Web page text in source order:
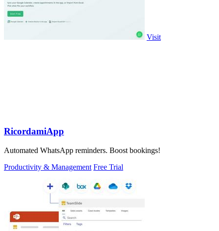
Visit
RicordamiApp
Automated WhatsApp reminders. Boost bookings!
Productivity & Management Free Trial